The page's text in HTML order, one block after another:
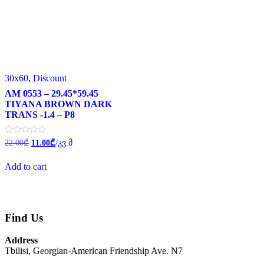
30x60, Discount
AM 0553 – 29.45*59.45
TIYANA BROWN DARK
TRANS -1.4 – P8
Rated
0
of
5
22.00₾ Original
22.00₾.
11.00₾Current
price
/კვ.მ
Add to cart
Find Us
Address
Tbilisi, Georgian-American Friendship Ave. N7